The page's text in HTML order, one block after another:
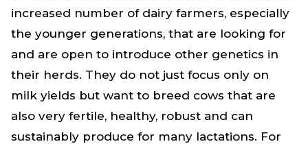
increased number of dairy farmers, especially
the younger generations, that are looking for
and are open to introduce other genetics in
their herds. They do not just focus only on
milk yields but want to breed cows that are
also very fertile, healthy, robust and can
sustainably produce for many lactations. For